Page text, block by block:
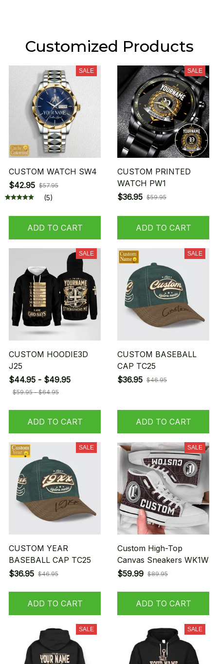
Customized Products
SALE
CUSTOM WATCH SW4
$42.95 $57.95
(5)
ADD TO CART
SALE
CUSTOM PRINTED
WATCH PW1
$36.95 $59.95
ADD TO CART
SALE
CUSTOM HOODIE3D
J25
$44.95 - $49.95
$59.95 - $64.95
ADD TO CART
SALE
CUSTOM BASEBALL
CAP TC25
$36.95 $46.95
ADD TO CART
SALE
CUSTOM YEAR
BASEBALL CAP TC25
$36.95 $46.95
ADD TO CART
SALE
Custom High-Top
Canvas Sneakers WK1W
$59.99 $89.95
ADD TO CART
SALE SALE